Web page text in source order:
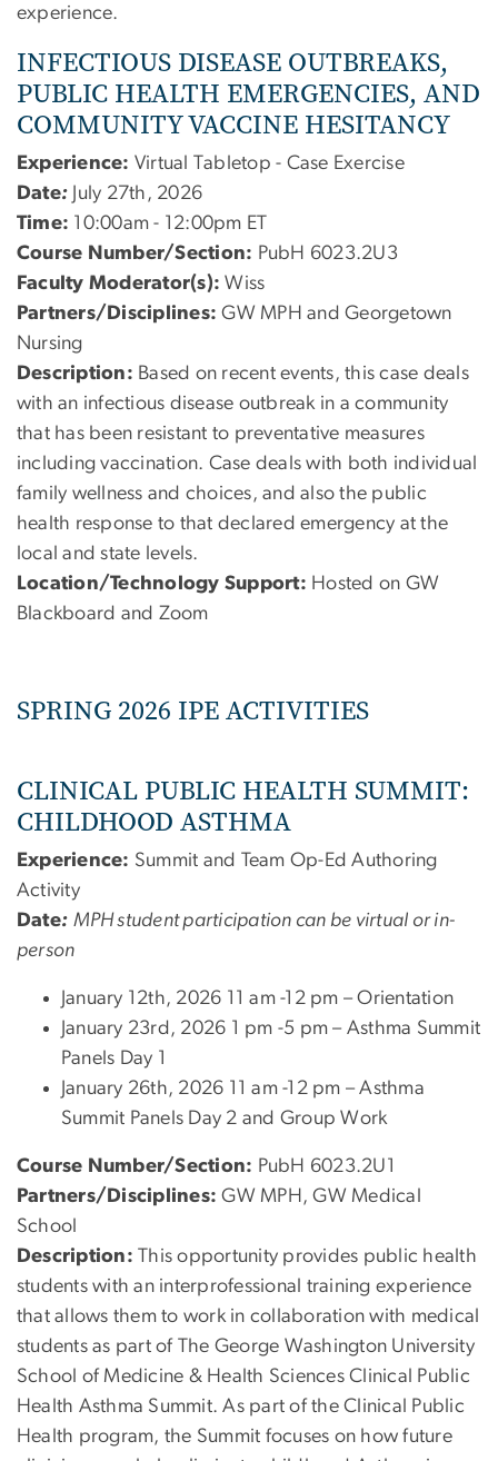
experience.
INFECTIOUS DISEASE OUTBREAKS,
PUBLIC HEALTH EMERGENCIES, AND
COMMUNITY VACCINE HESITANCY
Experience: Virtual Tabletop - Case Exercise
Date: July 27th, 2026
Time: 10:00am - 12:00pm ET
Course Number/Section: PubH 6023.2U3
Faculty Moderator(s): Wiss
Partners/Disciplines: GW MPH and Georgetown
Nursing
Description: Based on recent events, this case deals
with an infectious disease outbreak in a community
that has been resistant to preventative measures
including vaccination. Case deals with both individual
family wellness and choices, and also the public
health response to that declared emergency at the
local and state levels.
Location/Technology Support: Hosted on GW
Blackboard and Zoom
SPRING 2026 IPE ACTIVITIES
CLINICAL PUBLIC HEALTH SUMMIT:
CHILDHOOD ASTHMA
Experience: Summit and Team Op-Ed Authoring
Activity
Date: MPH student participation can be virtual or in-
person
January 12th, 2026 11 am -12 pm – Orientation
January 23rd, 2026 1 pm -5 pm – Asthma Summit
Panels Day 1
January 26th, 2026 11 am -12 pm – Asthma
Summit Panels Day 2 and Group Work
Course Number/Section: PubH 6023.2U1
Partners/Disciplines: GW MPH, GW Medical
School
Description: This opportunity provides public health
students with an interprofessional training experience
that allows them to work in collaboration with medical
students as part of The George Washington University
School of Medicine & Health Sciences Clinical Public
Health Asthma Summit. As part of the Clinical Public
Health program, the Summit focuses on how future